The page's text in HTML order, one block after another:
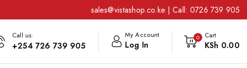
sales@vistashop.co.ke | Call:0726 739 905
Call us:
+254 726 739 905
My Account
Log In
0 Cart
KSh 0.00